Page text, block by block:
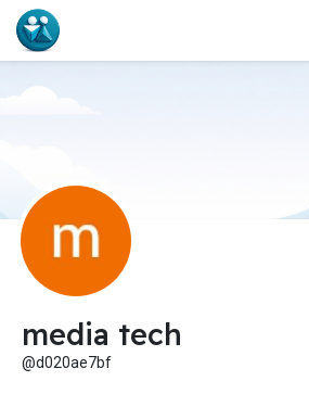
media tech
@d020ae7bf